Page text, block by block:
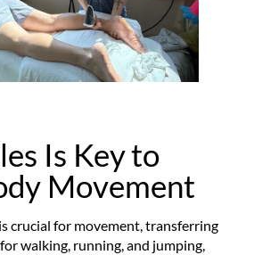
Is Key to
Movement
crucial for movement, transferring
walking, running, and jumping,